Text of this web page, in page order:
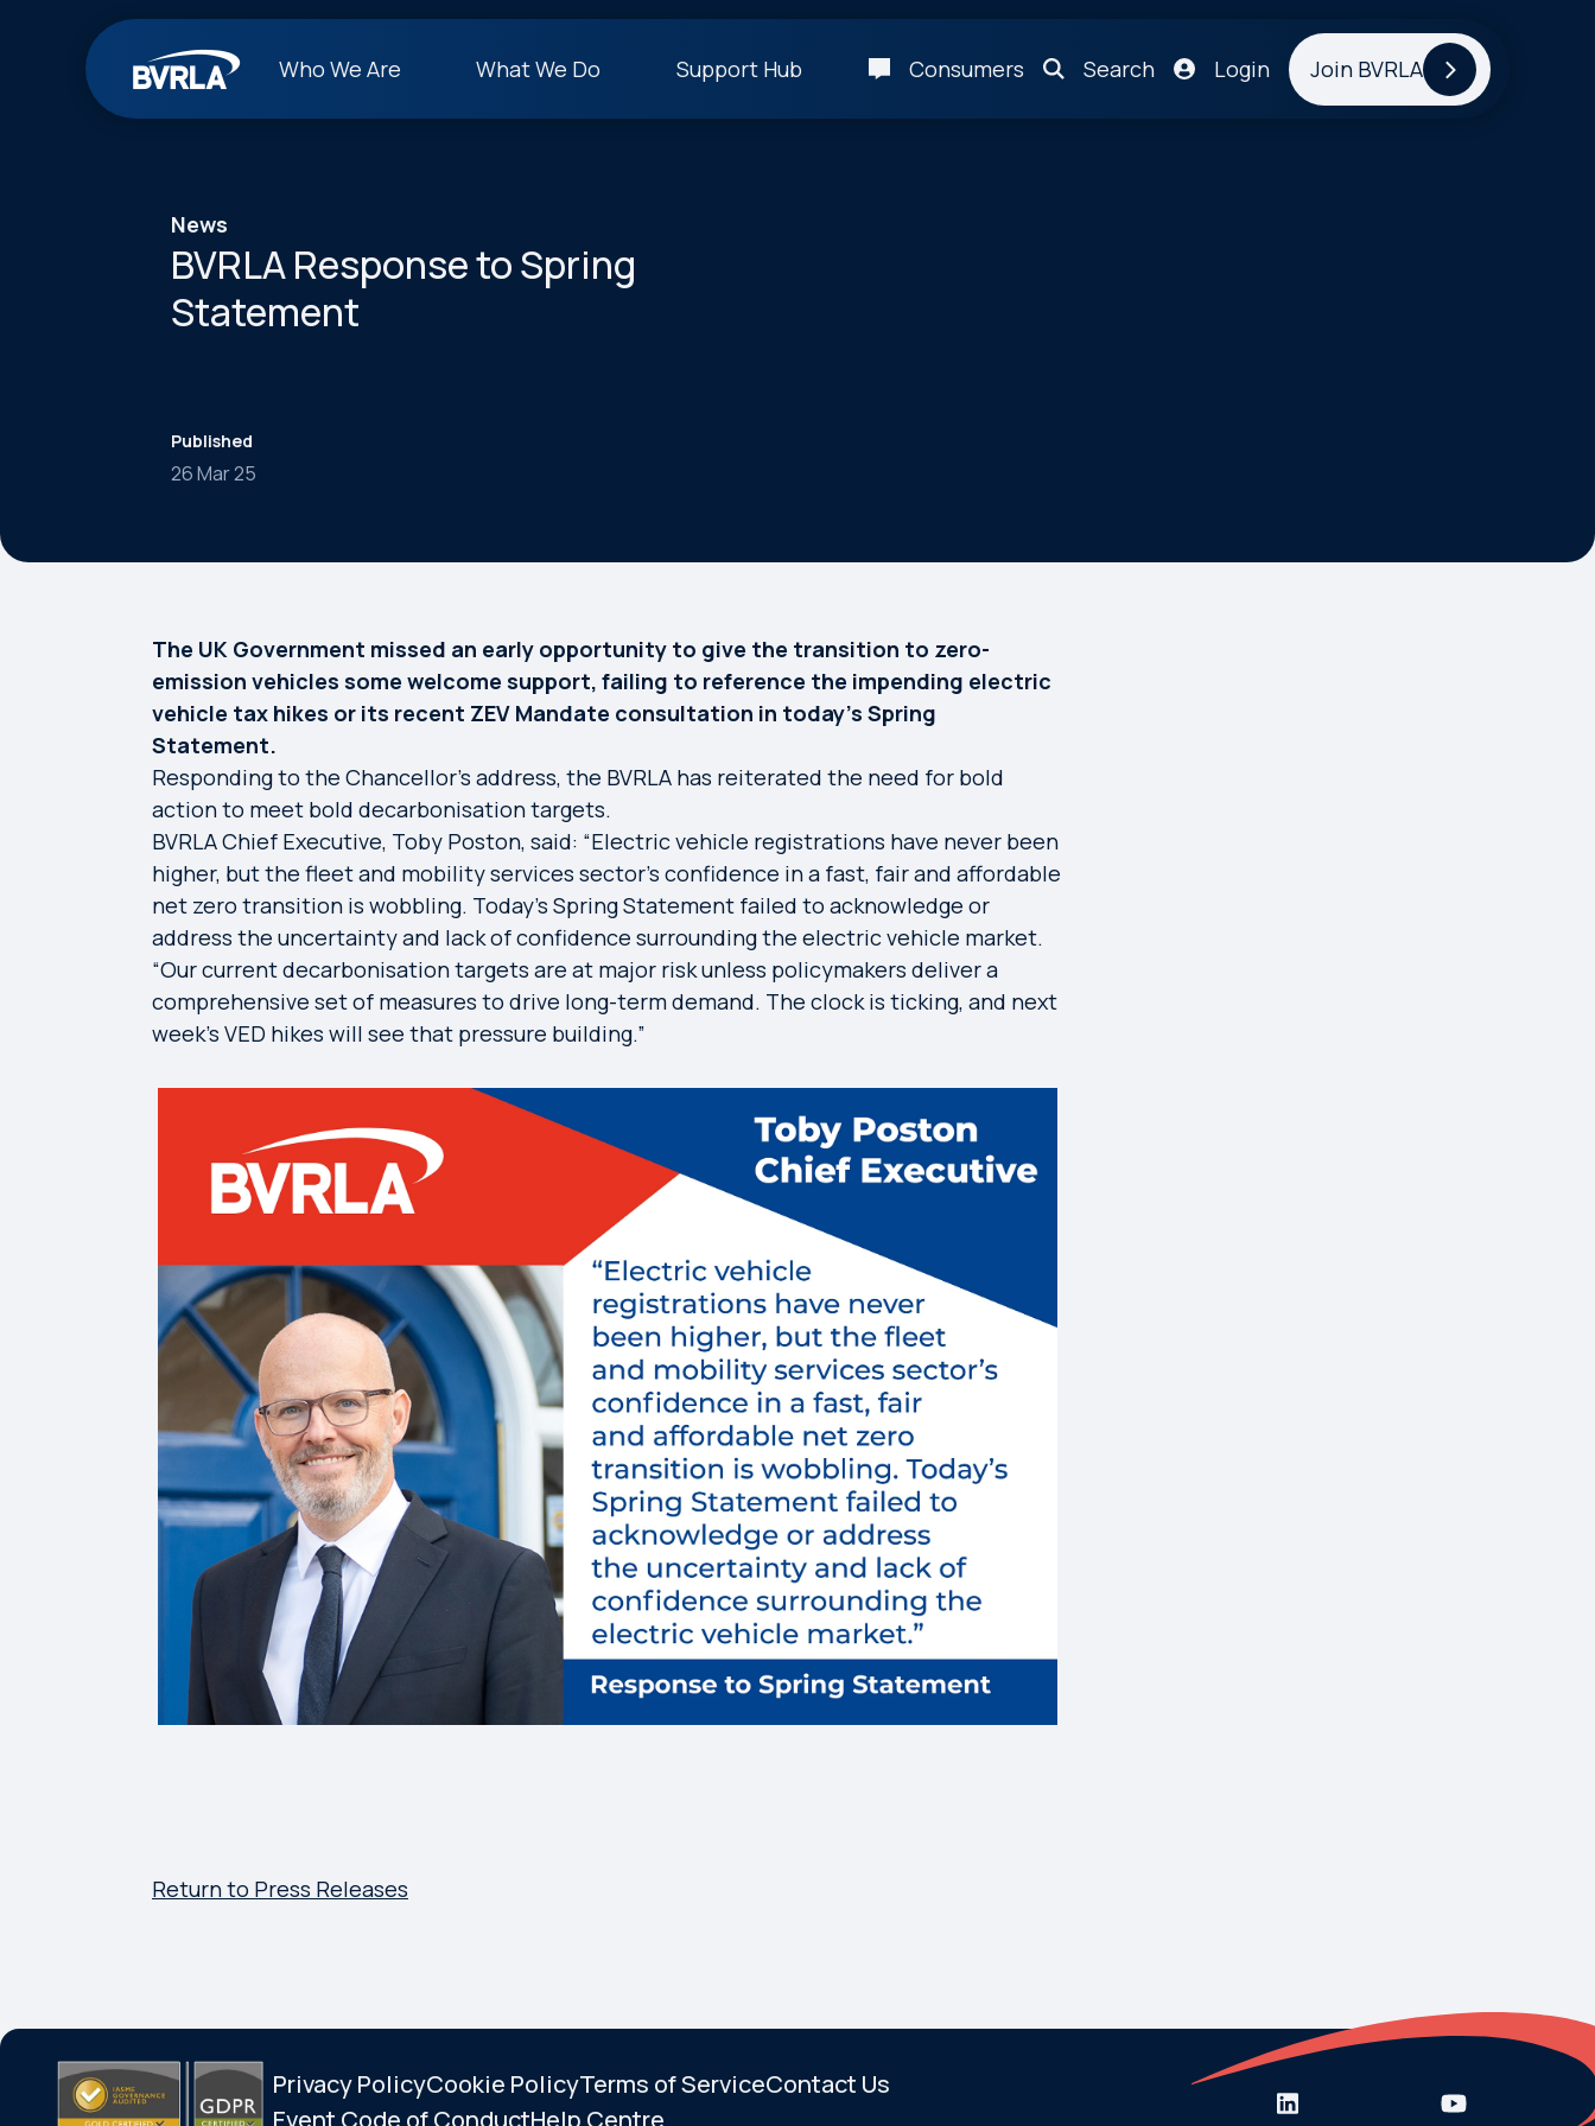
Who We Are What We Do Support Hub Consumers Search Login Join BVRLA
News
BVRLA Response to Spring
Statement
Published
26 Mar 25
The UK Government missed an early opportunity to give the transition to zero-
emission vehicles some welcome support, failing to reference the impending electric
vehicle tax hikes or its recent ZEV Mandate consultation in today’s Spring
Statement.
Responding to the Chancellor’s address, the BVRLA has reiterated the need for bold
action to meet bold decarbonisation targets.
BVRLA Chief Executive, Toby Poston, said: “Electric vehicle registrations have never been
higher, but the fleet and mobility services sector’s confidence in a fast, fair and affordable
net zero transition is wobbling. Today’s Spring Statement failed to acknowledge or
address the uncertainty and lack of confidence surrounding the electric vehicle market.
“Our current decarbonisation targets are at major risk unless policymakers deliver a
comprehensive set of measures to drive long-term demand. The clock is ticking, and next
week’s VED hikes will see that pressure building.”
Return to Press Releases
Privacy PolicyCookie PolicyTerms of ServiceContact Us
Event Code of ConductHelp Centre